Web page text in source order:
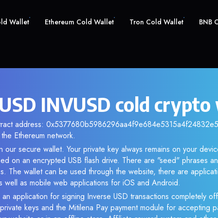
Wallet Ethereum Cold Wallet Tron Cold Wallet BNB
INVUSD cold
address:
Ethereum network.
our secure wallet. Your private key always remains on your
on an encrypted USB flash drive. There are "seed" phrases
The wallet can be used through the website, there are
well as mobile web applications for iOS and Android.
application for signing Inverse USD transactions completely
keys and the Mitilena Pay payment module for accepting